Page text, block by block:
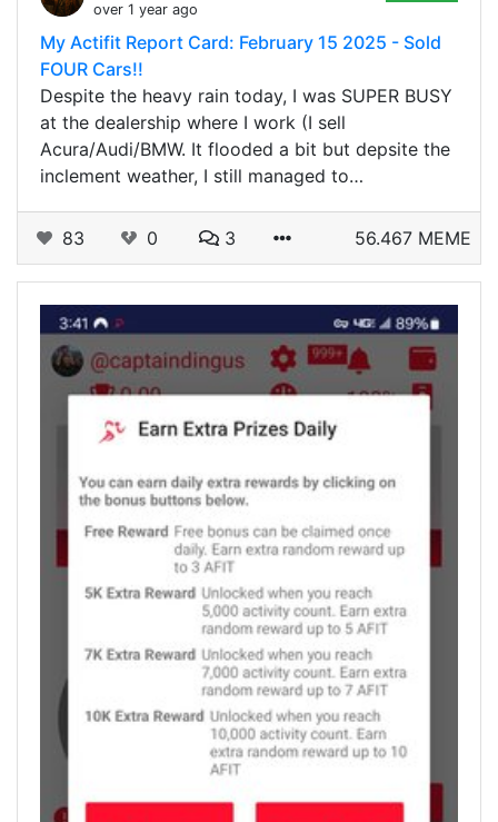
over 1 year ago
My Actifit Report Card: February 15 2025 - Sold
FOUR Cars!!
Despite the heavy rain today, I was SUPER BUSY
at the dealership where I work (I sell
Acura/Audi/BMW. It flooded a bit but depsite the
inclement weather, I still managed to…
83 0 3 56.467 MEME